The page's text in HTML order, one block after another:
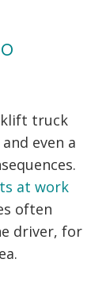
truck
even a
at work
often
driver, for